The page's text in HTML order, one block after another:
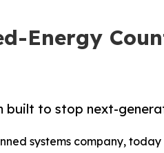
Energy
built to stop next-
systems company,